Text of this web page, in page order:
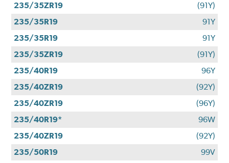
235/35ZR19
(91Y)
235/35R19
91Y
235/35R19
91Y
235/35ZR19
(91Y)
235/40R19
96Y
235/40ZR19
(92Y)
235/40ZR19
(96Y)
235/40R19*
96W
235/40ZR19
(92Y)
235/50R19
99V